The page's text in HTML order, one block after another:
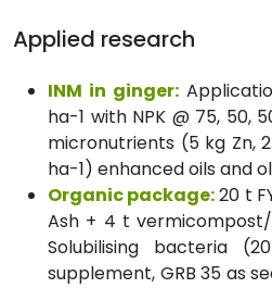
Applied research
INM in ginger:
ha-1 with NPK @ 75, 50,
micronutrients (5 kg Zn,
ha-1) enhanced oils and
Organic package:20 t
Ash + 4 t
Solubilising bacteria
supplement, GRB 35 as